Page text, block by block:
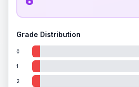
Grade Distribution
0
1
2